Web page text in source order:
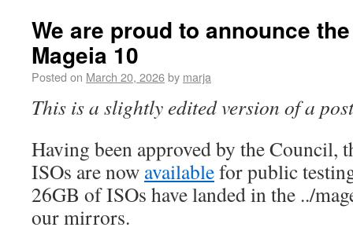
We are proud to announce
Mageia 10
Posted on March 20, 2026by marja
This is a slightly edited version of a
Having been approved by the Council,
ISOs are now availablefor public
26GB of ISOs have landed in the ../
our mirrors.